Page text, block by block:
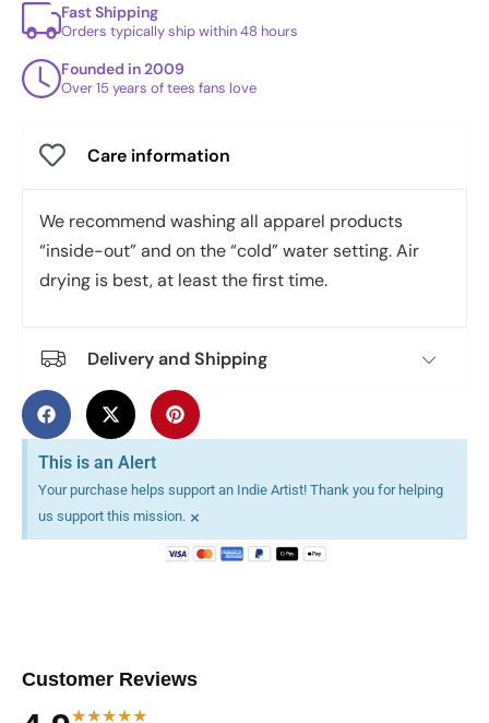
Fast Shipping
Orders typically ship within 48 hours
Founded in 2009
Over 15 years of tees fans love
Care information
We recommend washing all apparel products
“inside-out” and on the “cold” water setting. Air
drying is best, at least the first time.
Delivery and Shipping
This is an Alert
Your purchase helps support an Indie Artist! Thank you for helping
us support this mission. ×
Customer Reviews
★★★★★